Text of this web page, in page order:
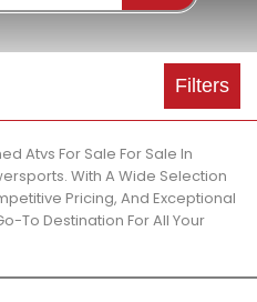
Filters
Atvs For Sale For Sale In
With A Wide Selection
Pricing, And Exceptional
To Destination For All Your